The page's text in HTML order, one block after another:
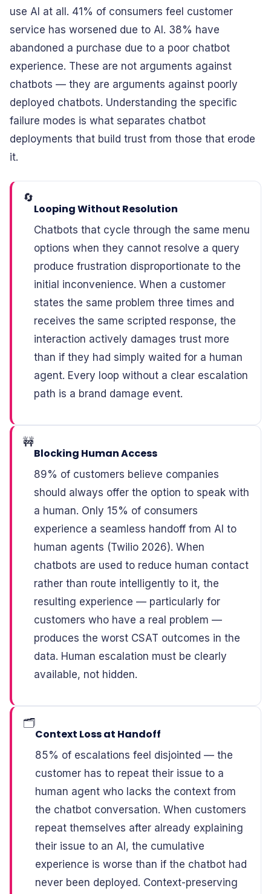
use AI at all. 41% of consumers feel customer
service has worsened due to AI. 38% have
abandoned a purchase due to a poor chatbot
experience. These are not arguments against
chatbots — they are arguments against poorly
deployed chatbots. Understanding the specific
failure modes is what separates chatbot
deployments that build trust from those that erode
it.
🔄
Looping Without Resolution
Chatbots that cycle through the same menu
options when they cannot resolve a query
produce frustration disproportionate to the
initial inconvenience. When a customer
states the same problem three times and
receives the same scripted response, the
interaction actively damages trust more
than if they had simply waited for a human
agent. Every loop without a clear escalation
path is a brand damage event.
🚧
Blocking Human Access
89% of customers believe companies
should always offer the option to speak with
a human. Only 15% of consumers
experience a seamless handoff from AI to
human agents (Twilio 2026). When
chatbots are used to reduce human contact
rather than route intelligently to it, the
resulting experience — particularly for
customers who have a real problem —
produces the worst CSAT outcomes in the
data. Human escalation must be clearly
available, not hidden.
🗂️
Context Loss at Handoff
85% of escalations feel disjointed — the
customer has to repeat their issue to a
human agent who lacks the context from
the chatbot conversation. When customers
repeat themselves after already explaining
their issue to an AI, the cumulative
experience is worse than if the chatbot had
never been deployed. Context-preserving